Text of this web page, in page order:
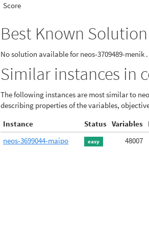
Score
Best Known
No solution available for neos-3709489-menik .
Similar instances in
The following instances are most similar to
describing properties of the variables,
Instance
Status Variables
neos-3699044-maipo
easy 48007